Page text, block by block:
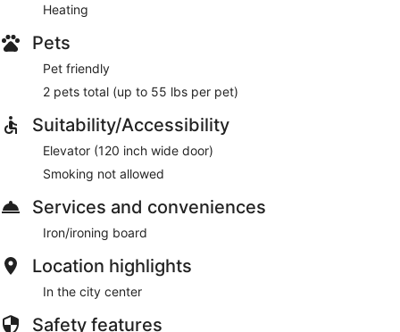
Heating
Pets
Pet friendly
2 pets total (up to 55 lbs per pet)
Suitability/Accessibility
Elevator (120 inch wide door)
Smoking not allowed
Services and conveniences
Iron/ironing board
Location highlights
In the city center
Safety features